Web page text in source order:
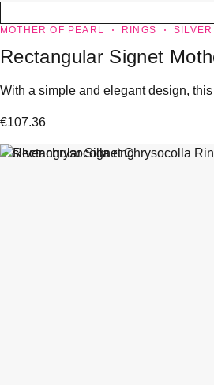
MOTHER OF PEARL RINGS
Rectangular Signet
With a simple and elegant design,
€107.36